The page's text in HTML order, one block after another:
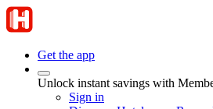
Get the app
Unlock instant savings with
Sign in